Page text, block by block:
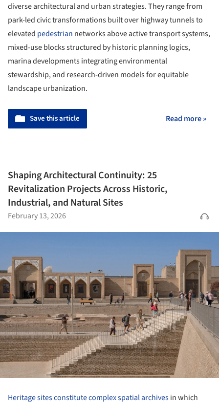
diverse architectural and urban strategies. They range from
park-led civic transformations built over highway tunnels to
elevated pedestrian networks above active transport systems,
mixed-use blocks structured by historic planning logics,
marina developments integrating environmental
stewardship, and research-driven models for equitable
landscape urbanization.
Save this article Read more »
Shaping Architectural Continuity: 25
Revitalization Projects Across Historic,
Industrial, and Natural Sites
February 13, 2026
Heritage sites constitute complex spatial archivesin which